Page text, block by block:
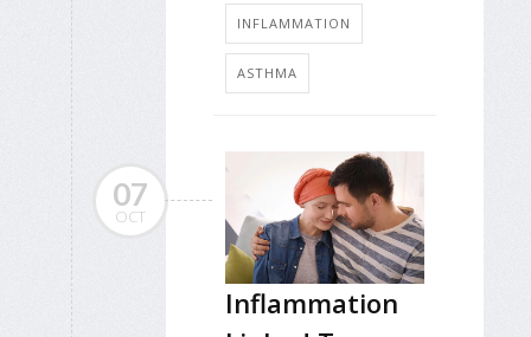
INFLAMMATION
ASTHMA
07
OCT
Inflammation